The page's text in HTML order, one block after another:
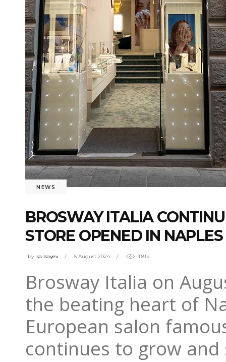
NEWS
BROSWAY ITALIA
STORE OPENED IN NAPLES
by isa Isayev 5 August 2024 1.81k
Brosway Italia on
the beating heart of
European salon
continues to grow